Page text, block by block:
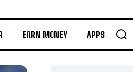
EARN MONEY APPS